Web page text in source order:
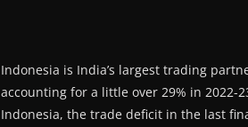
Indonesia is India’s largest trading
accounting for a little over 29% in 2022-
Indonesia, the trade deficit in the last